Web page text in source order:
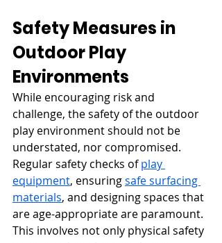
Safety Measures in
Outdoor Play
Environments
While encouraging risk and
challenge, the safety of the outdoor
play environment should not be
understated, nor compromised.
Regular safety checks of play
equipment, ensuring safe surfacing
materials, and designing spaces that
are age-appropriate are paramount.
This involves not only physical safety